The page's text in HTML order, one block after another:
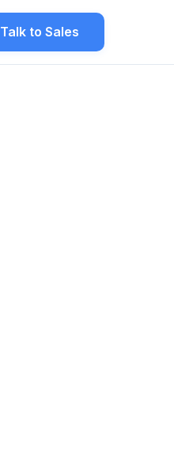
Talk to Sales